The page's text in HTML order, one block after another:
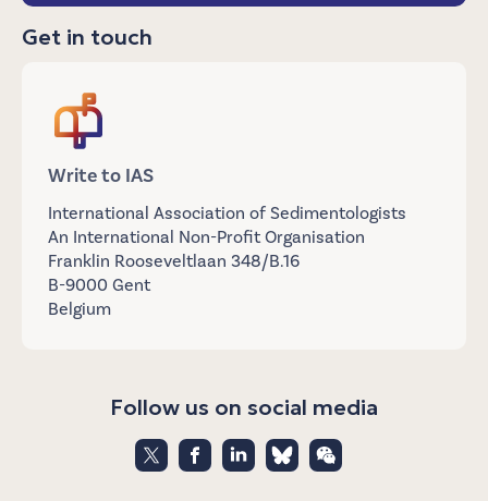
Get in touch
Write to IAS
International Association of Sedimentologists
An International Non-Profit Organisation
Franklin Rooseveltlaan 348/B.16
B-9000 Gent
Belgium
Follow us on social media